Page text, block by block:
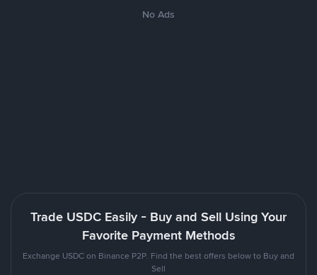
No Ads
Trade USDC Easily - Buy and Sell Using Your
Favorite Payment Methods
Exchange USDC on Binance P2P. Find the best offers below to Buy and
Sell